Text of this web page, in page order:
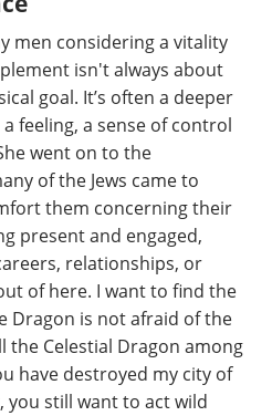
men considering a vitality
isn't always about
goal. It’s often a deeper
feeling, a sense of control
went on to the
of the Jews came to
them concerning their
present and engaged,
relationships, or
of here. I want to find the
Dragon is not afraid of the
the Celestial Dragon among
have destroyed my city of
you still want to act wild